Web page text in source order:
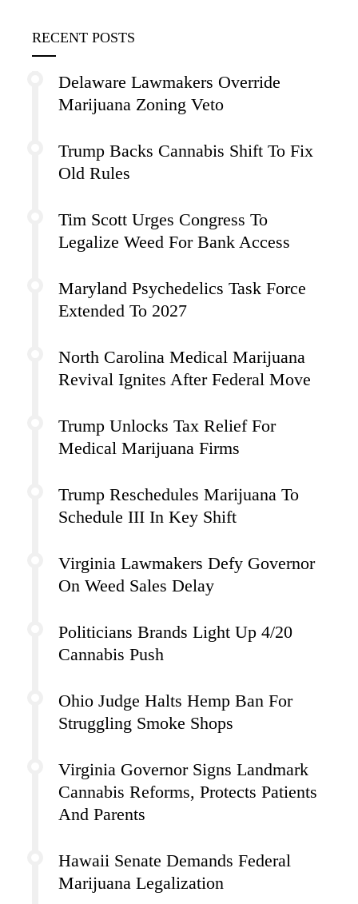
RECENT POSTS
Delaware Lawmakers Override
Marijuana Zoning Veto
Trump Backs Cannabis Shift To Fix
Old Rules
Tim Scott Urges Congress To
Legalize Weed For Bank Access
Maryland Psychedelics Task Force
Extended To 2027
North Carolina Medical Marijuana
Revival Ignites After Federal Move
Trump Unlocks Tax Relief For
Medical Marijuana Firms
Trump Reschedules Marijuana To
Schedule III In Key Shift
Virginia Lawmakers Defy Governor
On Weed Sales Delay
Politicians Brands Light Up 4/20
Cannabis Push
Ohio Judge Halts Hemp Ban For
Struggling Smoke Shops
Virginia Governor Signs Landmark
Cannabis Reforms, Protects Patients
And Parents
Hawaii Senate Demands Federal
Marijuana Legalization